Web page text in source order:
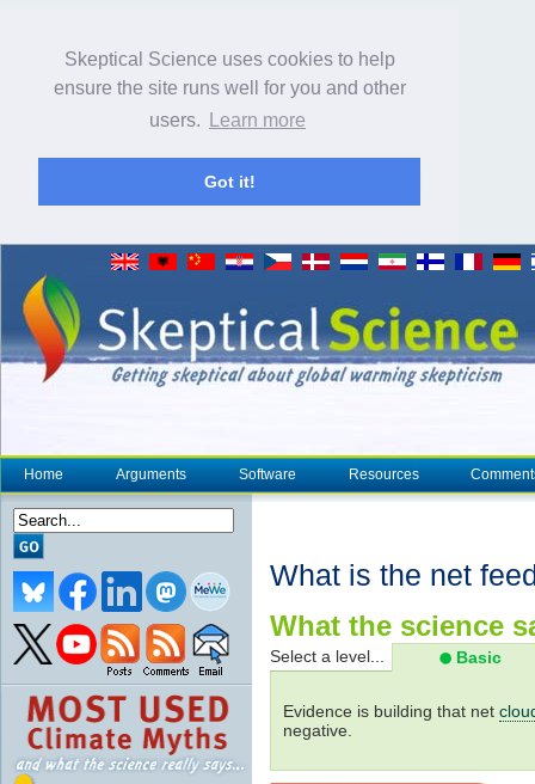
Skeptical Science uses cookies to help
ensure the site runs well for you and other
users.
Learn more
Got it!
Home Arguments Software Resources
What is the net
What the science
Select a level... Basic
Evidence is building that net
negative.